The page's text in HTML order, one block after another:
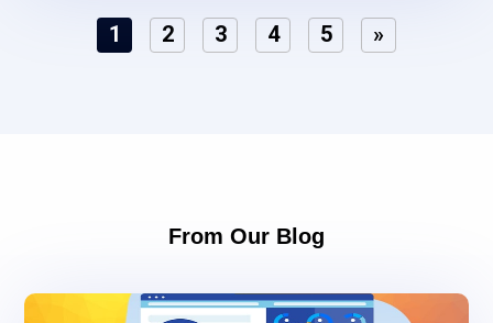
1 2 3 4 5 »
From Our Blog